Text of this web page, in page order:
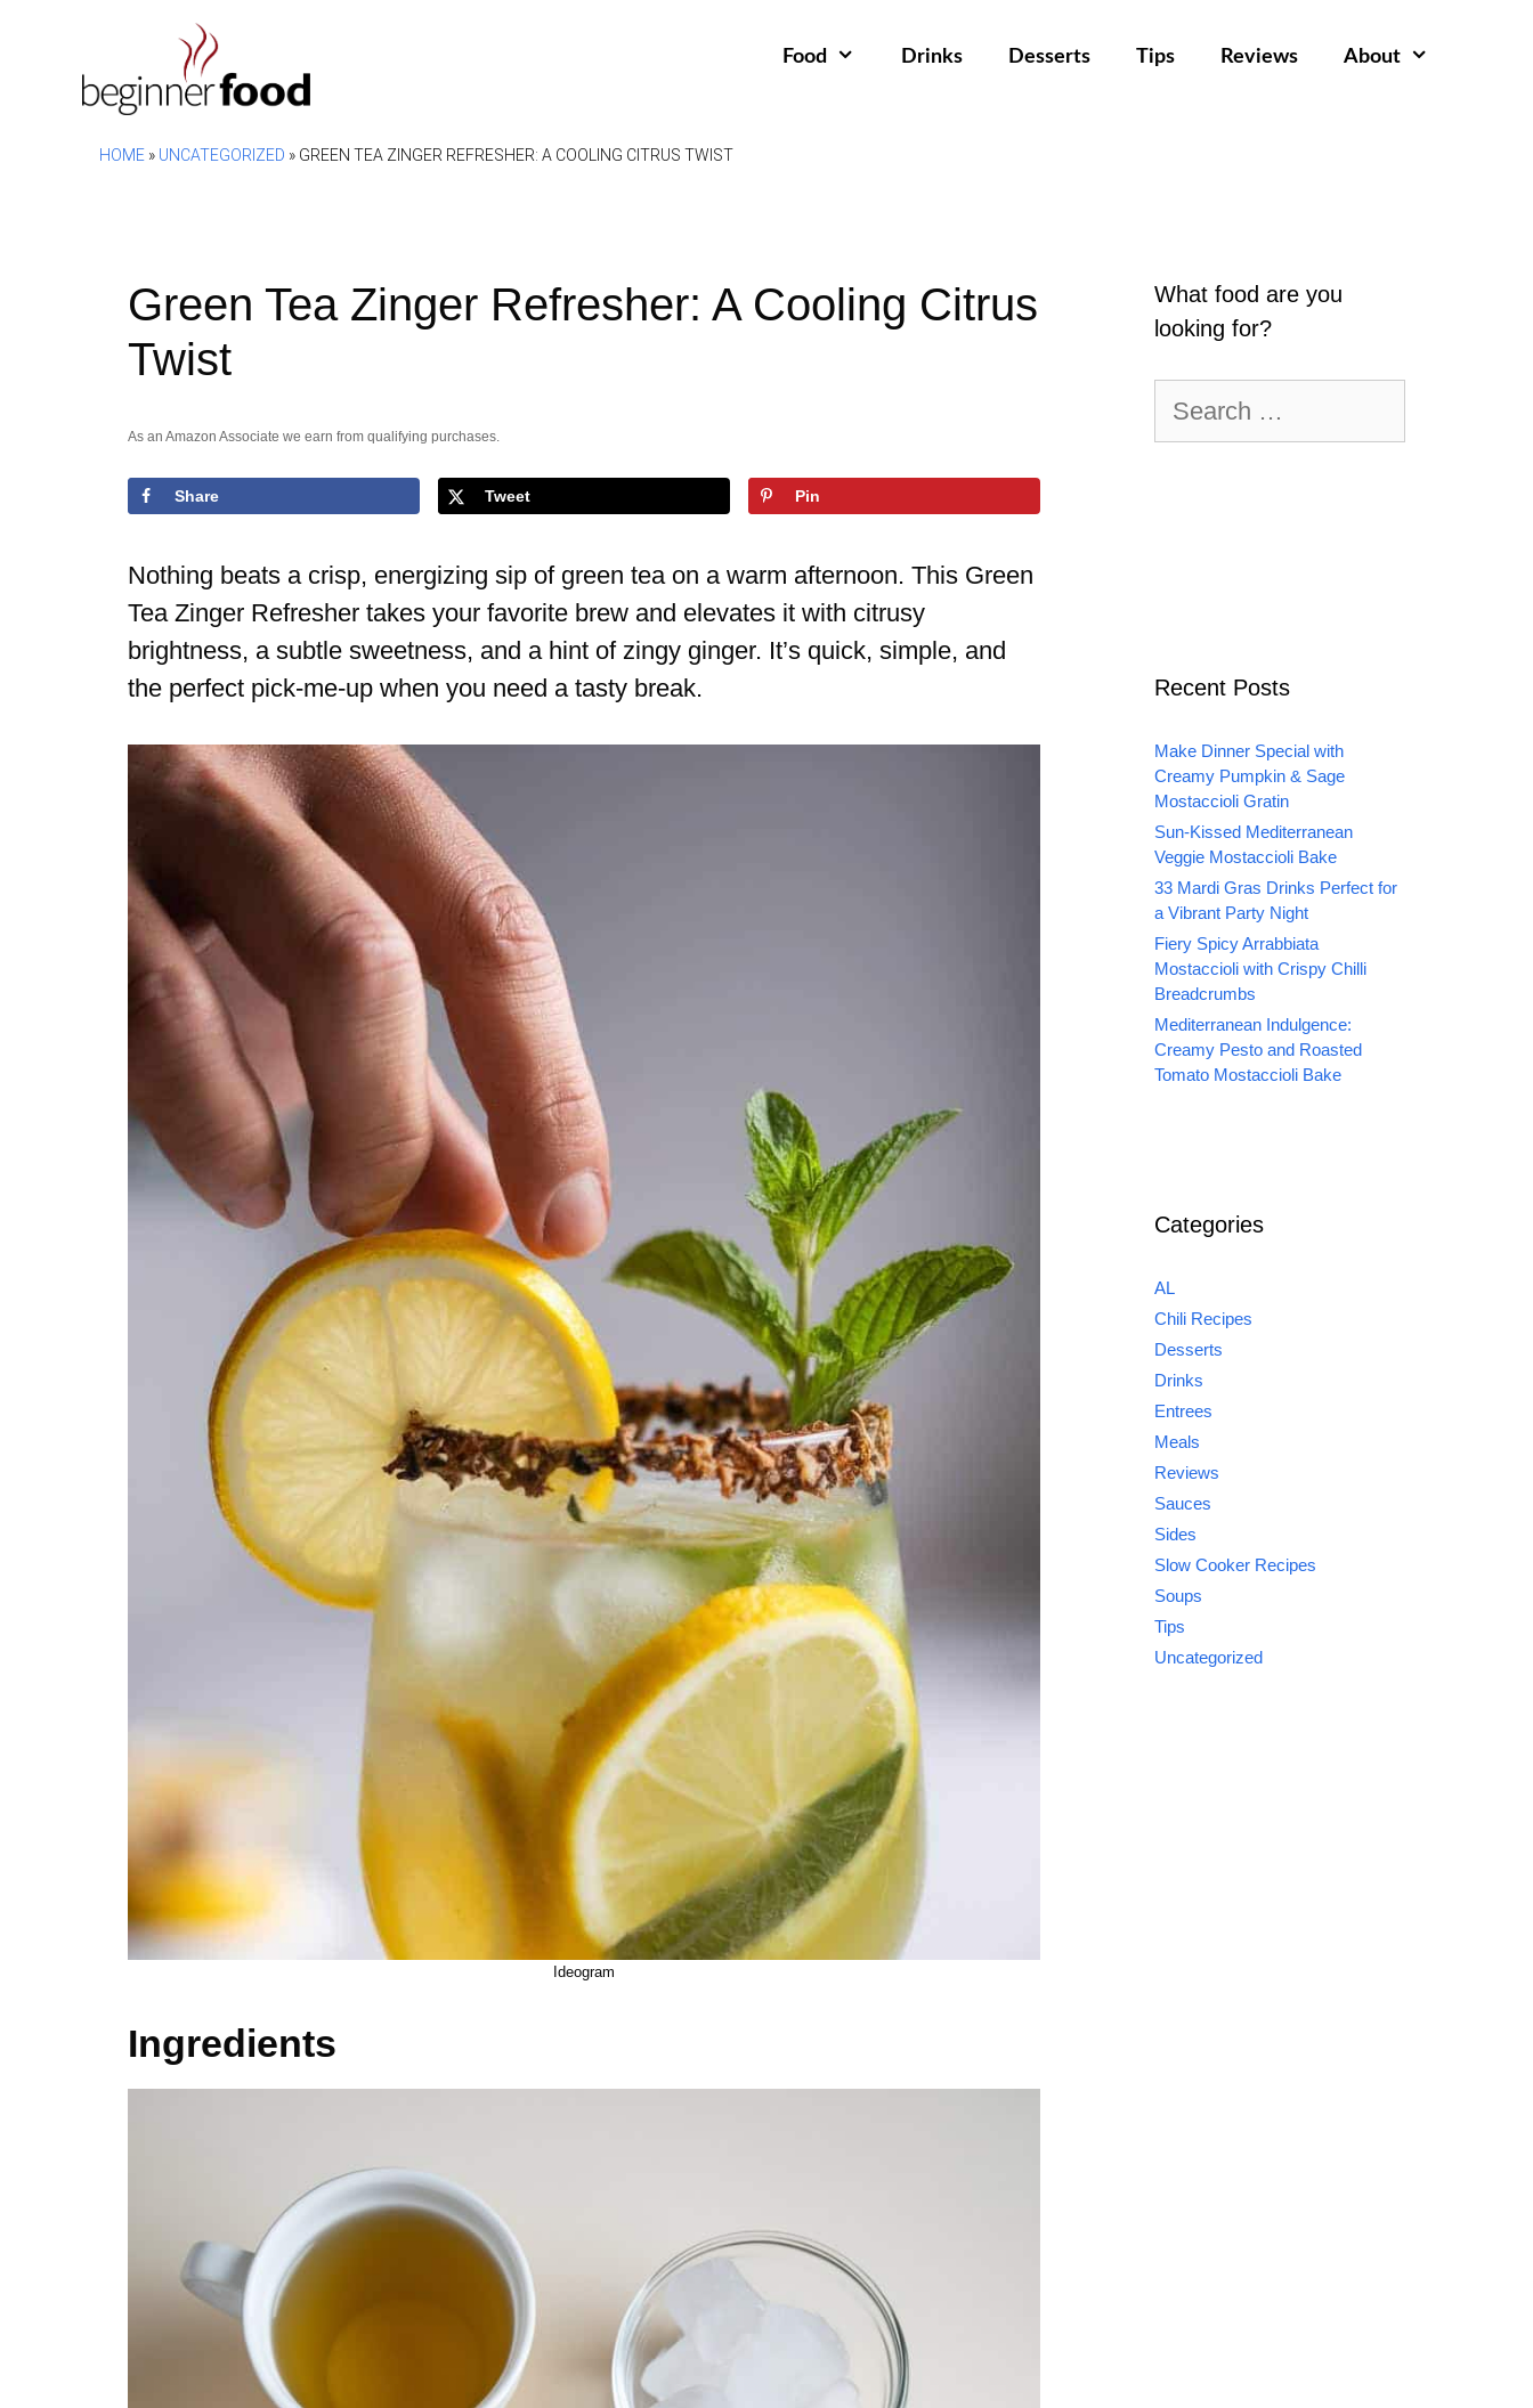
Food Drinks Desserts Tips Reviews About
HOME » UNCATEGORIZED » GREEN TEA ZINGER REFRESHER: A COOLING CITRUS TWIST
Green Tea Zinger Refresher: A Cooling Citrus
Twist
As an Amazon Associate we earn from qualifying purchases.
Share Tweet Pin
Nothing beats a crisp, energizing sip of green tea on a warm afternoon. This Green
Tea Zinger Refresher takes your favorite brew and elevates it with citrusy
brightness, a subtle sweetness, and a hint of zingy ginger. It’s quick, simple, and
the perfect pick-me-up when you need a tasty break.
Ideogram
Ingredients
What food are you
looking for?
for:
Recent Posts
Make Dinner Special with
Creamy Pumpkin & Sage
Mostaccioli Gratin
Sun-Kissed Mediterranean
Veggie Mostaccioli Bake
33 Mardi Gras Drinks Perfect for
a Vibrant Party Night
Fiery Spicy Arrabbiata
Mostaccioli with Crispy Chilli
Breadcrumbs
Mediterranean Indulgence:
Creamy Pesto and Roasted
Tomato Mostaccioli Bake
Categories
AL
Chili Recipes
Desserts
Drinks
Entrees
Meals
Reviews
Sauces
Sides
Slow Cooker Recipes
Soups
Tips
Uncategorized